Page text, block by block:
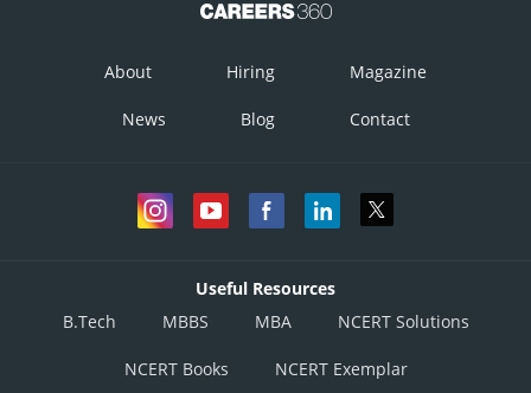
About Hiring Magazine
News Blog Contact
Useful Resources
B.Tech
MBBS MBA NCERT Solutions
NCERT Books NCERT Exemplar